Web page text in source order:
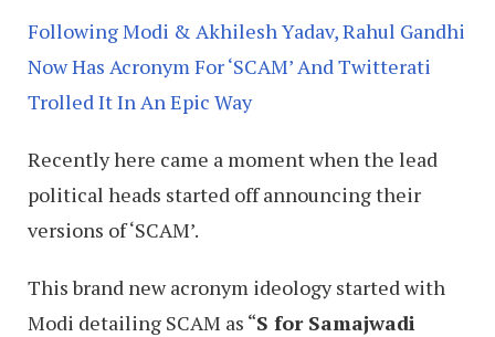
Following Modi & Akhilesh Yadav, Rahul Gandhi
Now Has Acronym For ‘SCAM’ And Twitterati
Trolled It In An Epic Way
Recently here came a moment when the lead
political heads started off announcing their
versions of ‘SCAM’.
This brand new acronym ideology started with
Modi detailing SCAM as “S for Samajwadi